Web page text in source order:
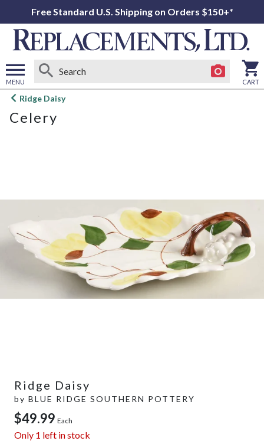
Free Standard U.S. Shipping on Orders $150+*
MENU
Open
menu
CART
Ridge Daisy
Celery
Ridge Daisy
by BLUE RIDGE SOUTHERN POTTERY
$49.99 Each
Only 1 left in stock